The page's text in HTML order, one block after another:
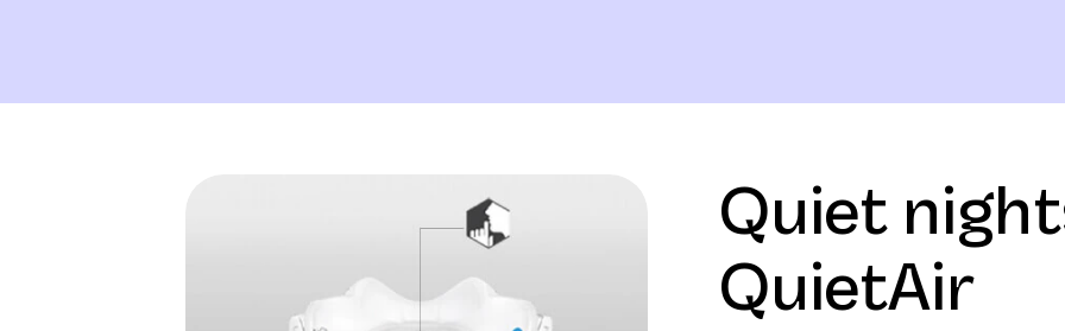
Quiet
QuietAir